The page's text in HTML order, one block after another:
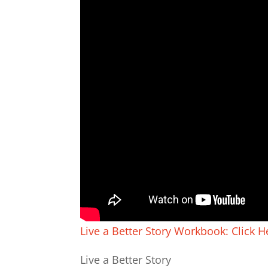
Live a Better Story Workbook: Click
Live a Better Story